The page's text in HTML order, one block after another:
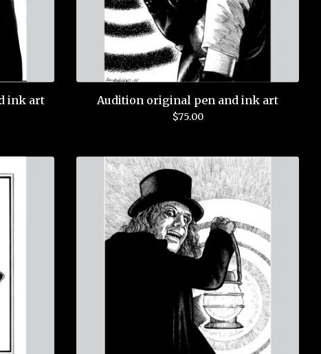
ink art Audition original pen and ink art
$75.00